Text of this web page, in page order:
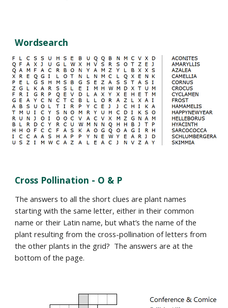
Wordsearch
Cross Pollination - O & P
The answers to all the short clues are plant names
starting with the same letter, either in their common
name or their Latin name, but what’s the name of the
plant resulting from the cross-pollination of letters from
the other plants in the grid? The answers are at the
bottom of the page.